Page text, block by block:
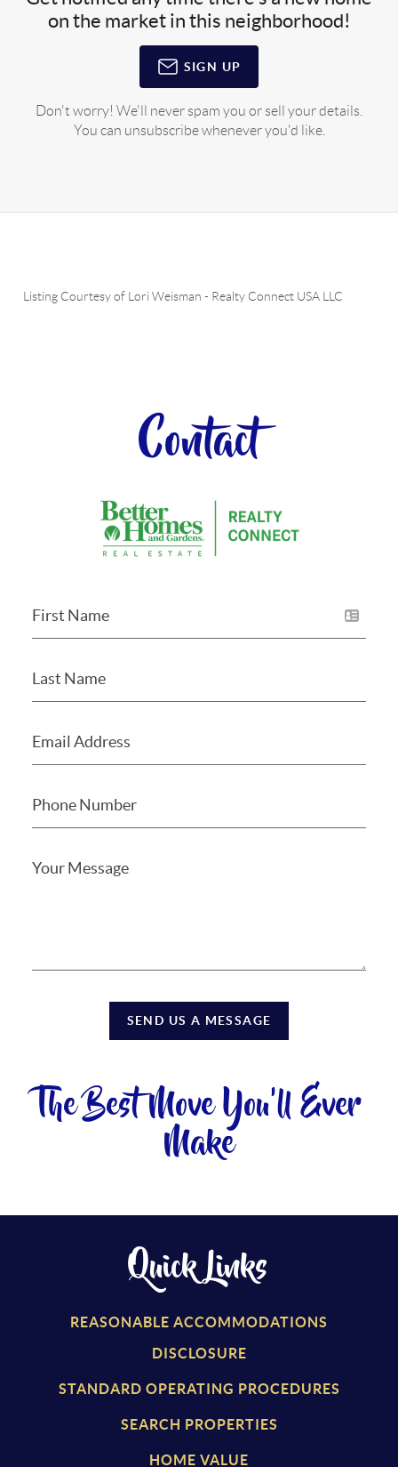
on the market in this neighborhood!
SIGN UP
Don't worry! We'll never spam you or sell your details.
You can unsubscribe whenever you'd like.
Listing Courtesy of Lori Weisman - Realty Connect USA LLC
Contact
SEND US A MESSAGE
The Best Move You'll Ever
Make
Quick Links
REASONABLE ACCOMMODATIONS
DISCLOSURE
STANDARD OPERATING PROCEDURES
SEARCH PROPERTIES
HOME VALUE